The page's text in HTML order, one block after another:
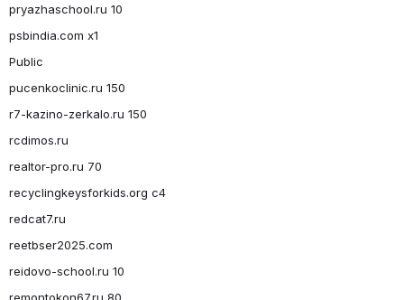
pryazhaschool.ru 10
psbindia.com x1
Public
pucenkoclinic.ru 150
r7-kazino-zerkalo.ru 150
rcdimos.ru
realtor-pro.ru 70
recyclingkeysforkids.org c4
redcat7.ru
reetbser2025.com
reidovo-school.ru 10
remontokon67.ru 80